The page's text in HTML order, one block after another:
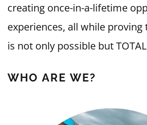
creating once-in-a-lifetime
experiences, all while
is not only possible but
WHO ARE WE?